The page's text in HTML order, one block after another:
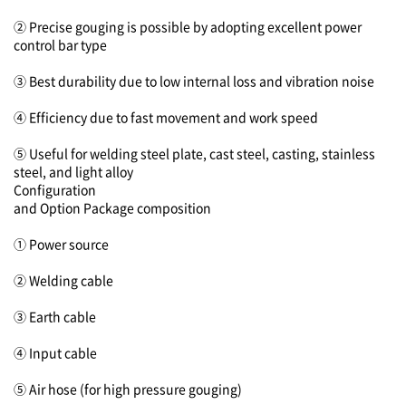
② Precise gouging is possible by adopting excellent power
control bar type
③ Best durability due to low internal loss and vibration noise
④ Efficiency due to fast movement and work speed
⑤ Useful for welding steel plate, cast steel, casting, stainless
steel, and light alloy
Configuration
and Option Package composition
① Power source
② Welding cable
③ Earth cable
④ Input cable
⑤ Air hose (for high pressure gouging)